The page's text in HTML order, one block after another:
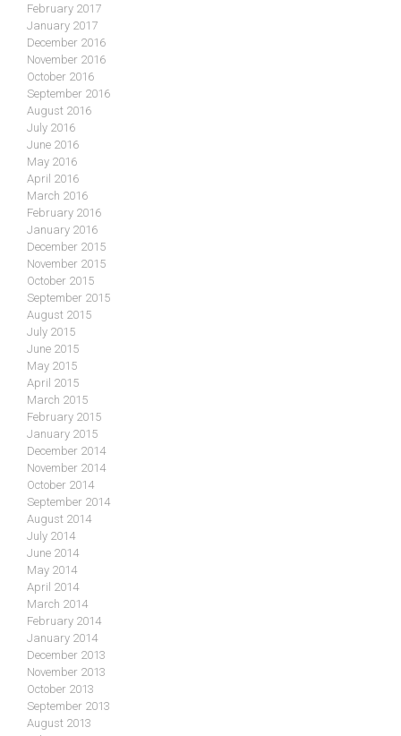
February 2017
January 2017
December 2016
November 2016
October 2016
September 2016
August 2016
July 2016
June 2016
May 2016
April 2016
March 2016
February 2016
January 2016
December 2015
November 2015
October 2015
September 2015
August 2015
July 2015
June 2015
May 2015
April 2015
March 2015
February 2015
January 2015
December 2014
November 2014
October 2014
September 2014
August 2014
July 2014
June 2014
May 2014
April 2014
March 2014
February 2014
January 2014
December 2013
November 2013
October 2013
September 2013
August 2013